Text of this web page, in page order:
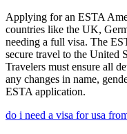
Applying for an ESTA
countries like the UK,
needing a full visa. The
secure travel to the United
Travelers must ensure all
any changes in name,
ESTA application.
do i need a visa for usa